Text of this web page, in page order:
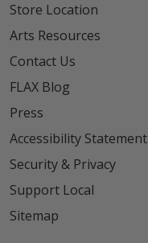
Store Location
Arts Resources
Contact Us
FLAX Blog
Press
Accessibility Statement
Security & Privacy
Support Local
Sitemap